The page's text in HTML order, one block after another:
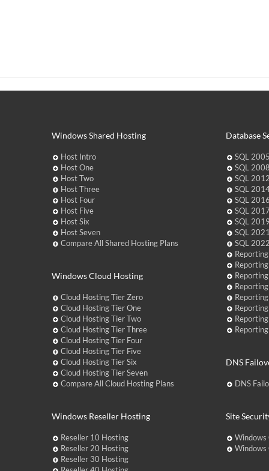
Windows Shared Hosting
Host Intro
Host One
Host Two
Host Three
Host Four
Host Five
Host Six
Host Seven
Compare All Shared Hosting Plans
Windows Cloud Hosting
Cloud Hosting Tier Zero
Cloud Hosting Tier One
Cloud Hosting Tier Two
Cloud Hosting Tier Three
Cloud Hosting Tier Four
Cloud Hosting Tier Five
Cloud Hosting Tier Six
Cloud Hosting Tier Seven
Compare All Cloud Hosting Plans
Windows Reseller Hosting
Reseller 10 Hosting
Reseller 20 Hosting
Reseller 30 Hosting
Database
SQL
SQL
SQL
SQL
SQL
SQL
SQL
SQL
SQL
DNS
DNS
Site
Windows
Windows